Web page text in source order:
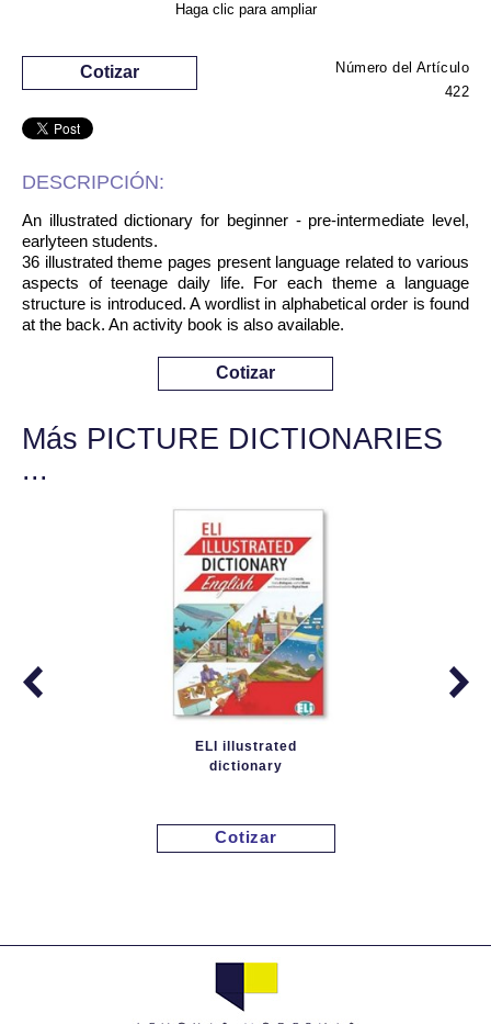
Haga clic para ampliar
Número del Artículo
422
Cotizar
DESCRIPCIÓN:
An illustrated dictionary for beginner - pre-intermediate level,
earlyteen students.
36 illustrated theme pages present language related to various
aspects of teenage daily life. For each theme a language
structure is introduced. A wordlist in alphabetical order is found
at the back. An activity book is also available.
Cotizar
Más PICTURE DICTIONARIES
...
ELI illustrated
dictionary
Cotizar